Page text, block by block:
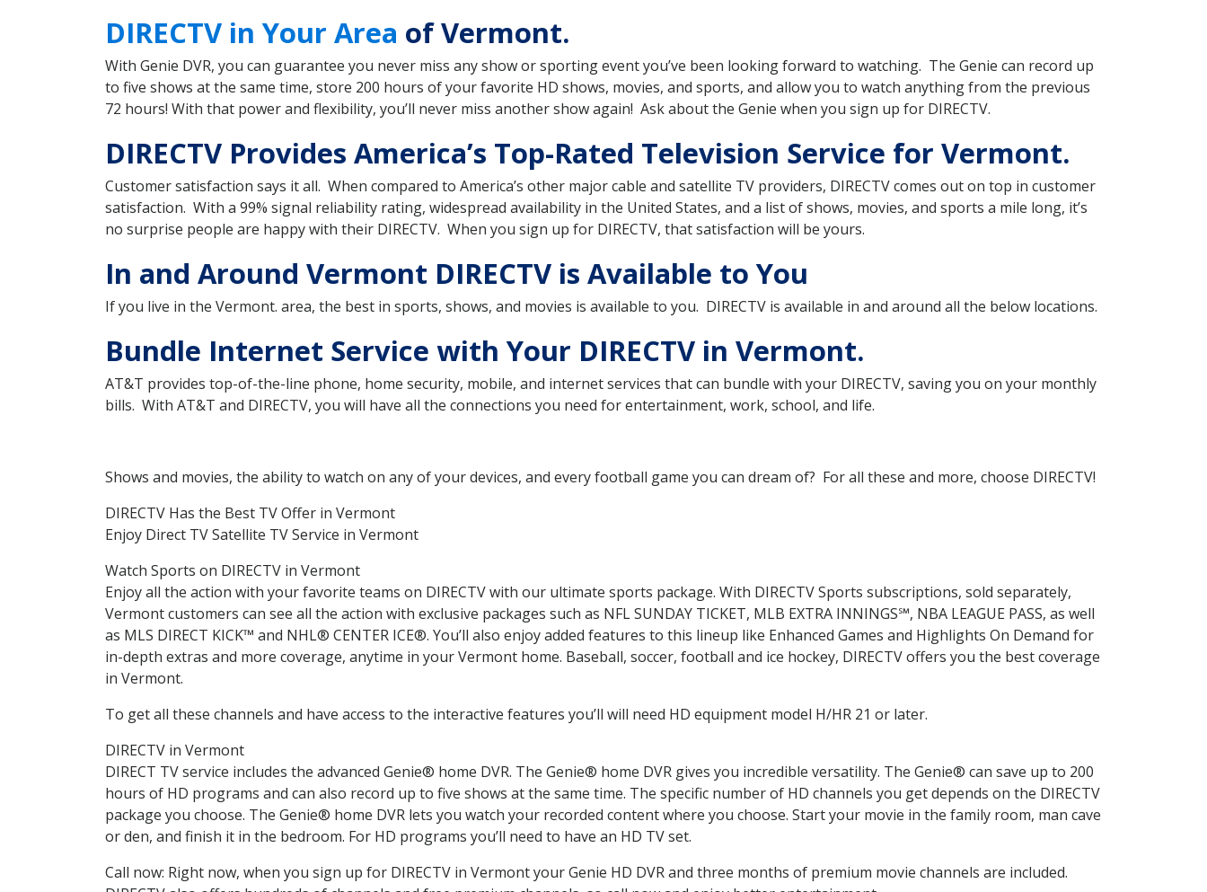
DIRECTV in Your Area of Vermont.
With Genie DVR, you can guarantee you never miss any show or sporting event you’ve been looking forward to watching. The Genie can record up
to five shows at the same time, store 200 hours of your favorite HD shows, movies, and sports, and allow you to watch anything from the previous
72 hours! With that power and flexibility, you’ll never miss another show again! Ask about the Genie when you sign up for DIRECTV.
DIRECTV Provides America’s Top-Rated Television Service for Vermont.
Customer satisfaction says it all. When compared to America’s other major cable and satellite TV providers, DIRECTV comes out on top in customer
satisfaction. With a 99% signal reliability rating, widespread availability in the United States, and a list of shows, movies, and sports a mile long, it’s
no surprise people are happy with their DIRECTV. When you sign up for DIRECTV, that satisfaction will be yours.
In and Around Vermont DIRECTV is Available to You
If you live in the Vermont. area, the best in sports, shows, and movies is available to you. DIRECTV is available in and around all the below locations.
Bundle Internet Service with Your DIRECTV in Vermont.
AT&T provides top-of-the-line phone, home security, mobile, and internet services that can bundle with your DIRECTV, saving you on your monthly
bills. With AT&T and DIRECTV, you will have all the connections you need for entertainment, work, school, and life.
Shows and movies, the ability to watch on any of your devices, and every football game you can dream of? For all these and more, choose DIRECTV!
DIRECTV Has the Best TV Offer in Vermont
Enjoy Direct TV Satellite TV Service in Vermont
Watch Sports on DIRECTV in Vermont
Enjoy all the action with your favorite teams on DIRECTV with our ultimate sports package. With DIRECTV Sports subscriptions, sold separately,
Vermont customers can see all the action with exclusive packages such as NFL SUNDAY TICKET, MLB EXTRA INNINGS℠, NBA LEAGUE PASS, as well
as MLS DIRECT KICK™ and NHL® CENTER ICE®. You’ll also enjoy added features to this lineup like Enhanced Games and Highlights On Demand for
in-depth extras and more coverage, anytime in your Vermont home. Baseball, soccer, football and ice hockey, DIRECTV offers you the best coverage
in Vermont.
To get all these channels and have access to the interactive features you’ll will need HD equipment model H/HR 21 or later.
DIRECTV in Vermont
DIRECT TV service includes the advanced Genie® home DVR. The Genie® home DVR gives you incredible versatility. The Genie® can save up to 200
hours of HD programs and can also record up to five shows at the same time. The specific number of HD channels you get depends on the DIRECTV
package you choose. The Genie® home DVR lets you watch your recorded content where you choose. Start your movie in the family room, man cave
or den, and finish it in the bedroom. For HD programs you’ll need to have an HD TV set.
Call now: Right now, when you sign up for DIRECTV in Vermont your Genie HD DVR and three months of premium movie channels are included.